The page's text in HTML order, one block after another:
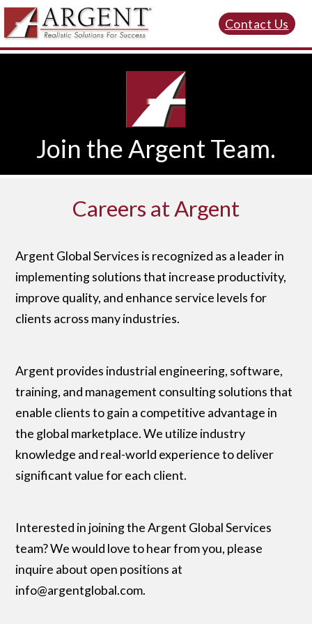
Contact Us
Join the Argent Team.
Careers at Argent
Argent Global Services is recognized as a leader in
implementing solutions that increase productivity,
improve quality, and enhance service levels for
clients across many industries.
Argent provides industrial engineering, software,
training, and management consulting solutions that
enable clients to gain a competitive advantage in
the global marketplace. We utilize industry
knowledge and real-world experience to deliver
significant value for each client.
Interested in joining the Argent Global Services
team? We would love to hear from you, please
inquire about open positions at
info@argentglobal.com.